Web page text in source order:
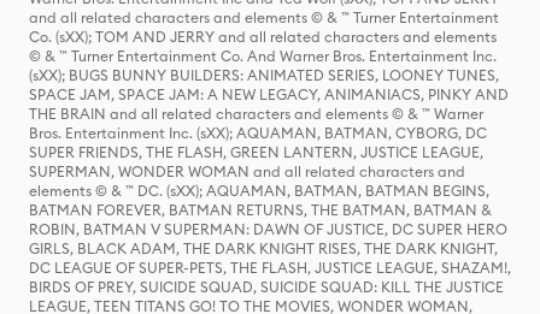
and all related characters and elements © & ™ Turner Entertainment
Co. (sXX); TOM AND JERRY and all related characters and elements
© & ™ Turner Entertainment Co. And Warner Bros. Entertainment Inc.
(sXX); BUGS BUNNY BUILDERS: ANIMATED SERIES, LOONEY TUNES,
SPACE JAM, SPACE JAM: A NEW LEGACY, ANIMANIACS, PINKY AND
THE BRAIN and all related characters and elements © & ™ Warner
Bros. Entertainment Inc. (sXX); AQUAMAN, BATMAN, CYBORG, DC
SUPER FRIENDS, THE FLASH, GREEN LANTERN, JUSTICE LEAGUE,
SUPERMAN, WONDER WOMAN and all related characters and
elements © & ™ DC. (sXX); AQUAMAN, BATMAN, BATMAN BEGINS,
BATMAN FOREVER, BATMAN RETURNS, THE BATMAN, BATMAN &
ROBIN, BATMAN V SUPERMAN: DAWN OF JUSTICE, DC SUPER HERO
GIRLS, BLACK ADAM, THE DARK KNIGHT RISES, THE DARK KNIGHT,
DC LEAGUE OF SUPER-PETS, THE FLASH, JUSTICE LEAGUE, SHAZAM!,
BIRDS OF PREY, SUICIDE SQUAD, SUICIDE SQUAD: KILL THE JUSTICE
LEAGUE, TEEN TITANS GO! TO THE MOVIES, WONDER WOMAN,